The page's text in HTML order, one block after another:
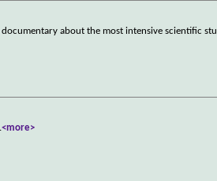
documentary about the most intensive scientific stu
<more>